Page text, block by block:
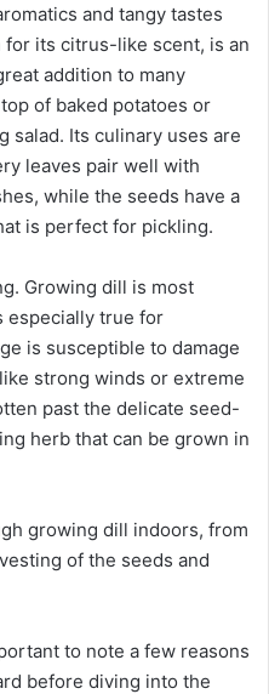
and tangy tastes
its citrus-like scent, is an
addition to many
of baked potatoes or
salad. Its culinary uses are
leaves pair well with
while the seeds have a
is perfect for pickling.
Growing dill is most
especially true for
is susceptible to damage
strong winds or extreme
past the delicate seed-
herb that can be grown in
growing dill indoors, from
of the seeds and
to note a few reasons
before diving into the